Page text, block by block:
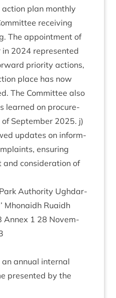
plan monthly
receiv­ing
The appoint­ment of
in 2024 rep­res­en­ted
pri­or­ity actions,
place has now
The Com­mit­tee also
learned on pro­cure­
Septem­ber 2025. j)
updates on inform­
ensur­ing
con­sid­er­a­tion of
Author­ity Ugh­dar­
Mhon­aidh Ruaidh
Annex 1 28 Novem­
annu­al intern­al
presen­ted by the